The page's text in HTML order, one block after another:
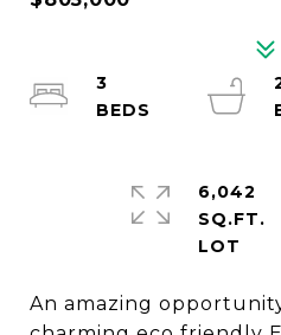
An amazing
3
6,042
SQ.FT.